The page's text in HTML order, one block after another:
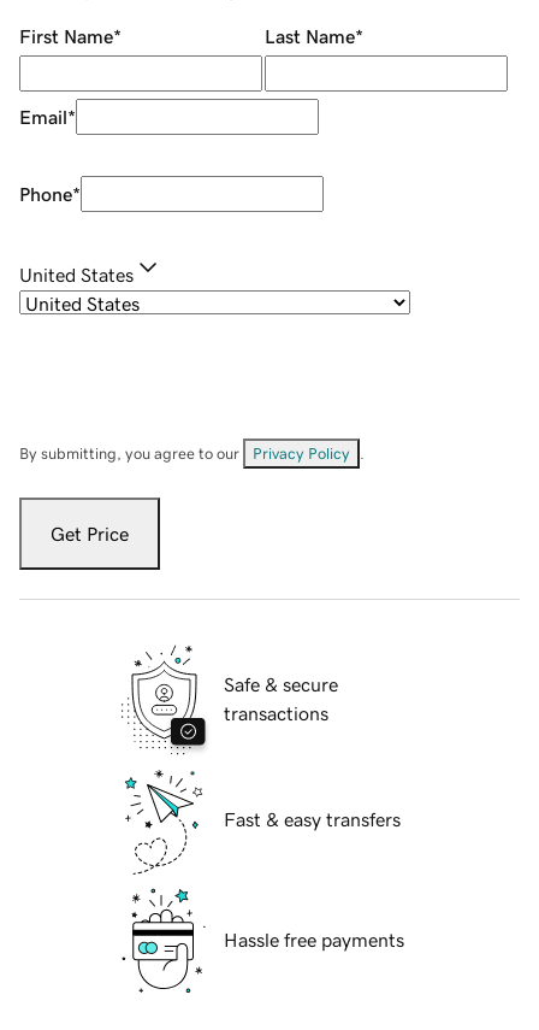
First Name* Last Name*
Email*
Phone*
United States
By submitting, you agree to our Privacy Policy
Get Price
Safe & secure
transactions
Fast & easy transfers
Hassle free payments